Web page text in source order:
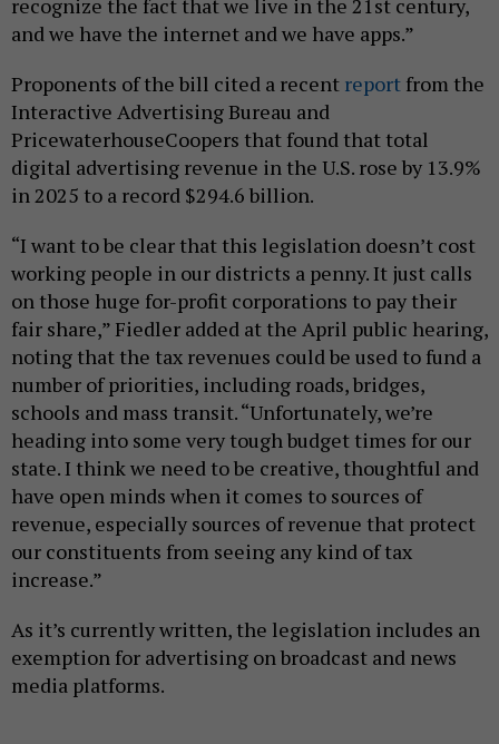
and we have the internet and we have apps.”
Proponents of the bill cited a recent report from the
Interactive Advertising Bureau and
PricewaterhouseCoopers that found that total
digital advertising revenue in the U.S. rose by 13.9%
in 2025 to a record $294.6 billion.
“I want to be clear that this legislation doesn’t cost
working people in our districts a penny. It just calls
on those huge for-profit corporations to pay their
fair share,” Fiedler added at the April public hearing,
noting that the tax revenues could be used to fund a
number of priorities, including roads, bridges,
schools and mass transit. “Unfortunately, we’re
heading into some very tough budget times for our
state. I think we need to be creative, thoughtful and
have open minds when it comes to sources of
revenue, especially sources of revenue that protect
our constituents from seeing any kind of tax
increase.”
As it’s currently written, the legislation includes an
exemption for advertising on broadcast and news
media platforms.